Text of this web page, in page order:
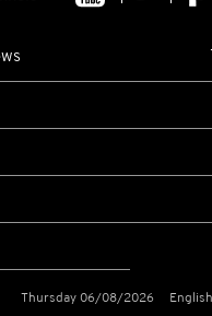
Thursday 06/08/2026